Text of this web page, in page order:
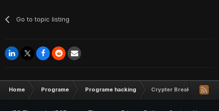
Go to topic listing
Home Programe Programe hacking Crypter Breaking Bad